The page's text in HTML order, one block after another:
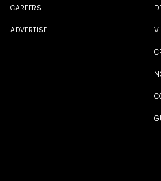
CAREERS
ADVERTISE